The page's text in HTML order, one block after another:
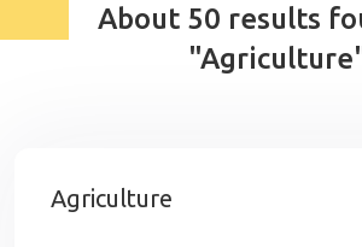
About 50 results
Agriculture